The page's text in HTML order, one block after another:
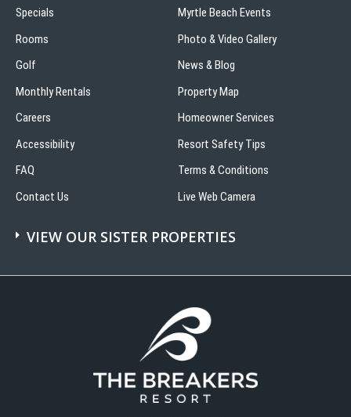
Specials
Rooms
Golf
Monthly Rentals
Careers
Accessibility
FAQ
Contact Us
Myrtle Beach Events
Photo & Video Gallery
News & Blog
Property Map
Homeowner Services
Resort Safety Tips
Terms & Conditions
Live Web Camera
VIEW OUR SISTER PROPERTIES